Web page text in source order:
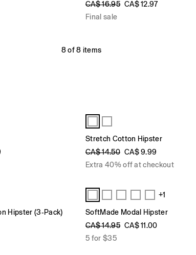
CA$ 16.95 CA$ 12.97
Final sale
8 of 8 items
Stretch Cotton Hipster
CA$ 14.50 CA$ 9.99
Extra 40% off at checkout
Hipster (3-Pack)
+1
SoftMade Modal Hipster
CA$ 14.95 CA$ 11.00
5 for $35